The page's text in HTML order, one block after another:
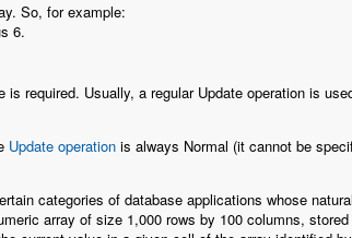
So, for example:
6.
required. Usually, a regular Update operation is
Update operation is always Normal (it cannot be
categories of database applications whose
array of size 1,000 rows by 100 columns,